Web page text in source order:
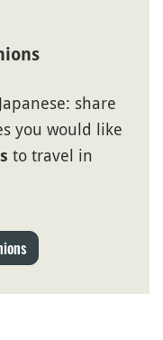
share
you would like
to travel in